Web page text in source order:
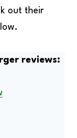
out their
reviews: